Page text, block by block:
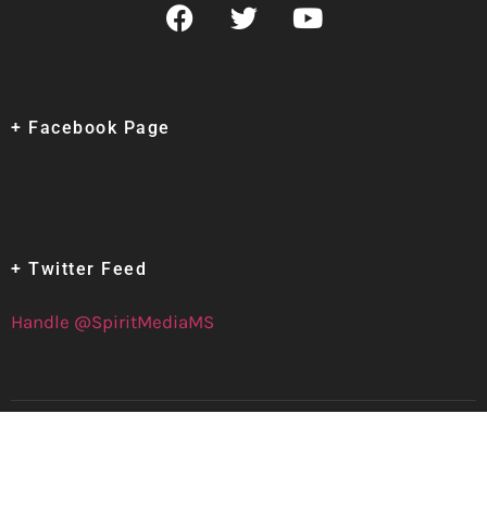
+ Facebook Page
+ Twitter Feed
Handle @SpiritMediaMS